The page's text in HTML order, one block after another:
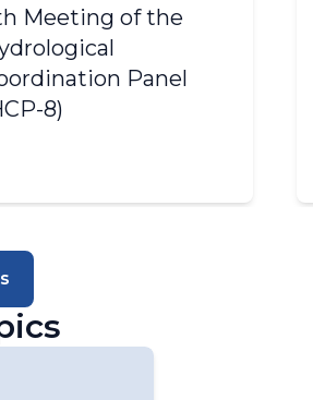
Meeting of the
Panel
8)